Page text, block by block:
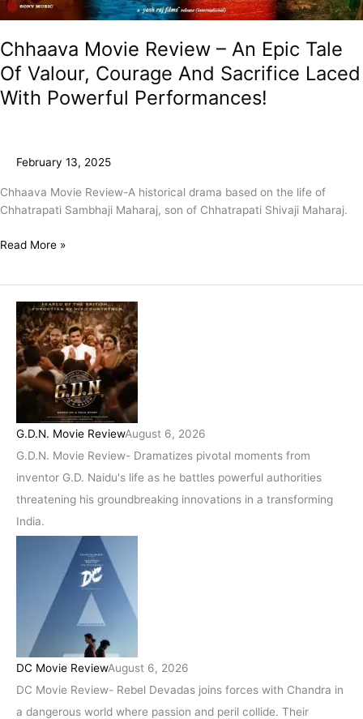
Chhaava Movie Review – An Epic Tale
Of Valour, Courage And Sacrifice Laced
With Powerful Performances!
February 13, 2025
Chhaava Movie Review-A historical drama based on the life of
Chhatrapati Sambhaji Maharaj, son of Chhatrapati Shivaji Maharaj.
Read More »
G.D.N. Movie ReviewAugust 6, 2026
G.D.N. Movie Review- Dramatizes pivotal moments from
inventor G.D. Naidu's life as he battles powerful authorities
threatening his groundbreaking innovations in a transforming
India.
DC Movie ReviewAugust 6, 2026
DC Movie Review- Rebel Devadas joins forces with Chandra in
a dangerous world where passion and peril collide. Their